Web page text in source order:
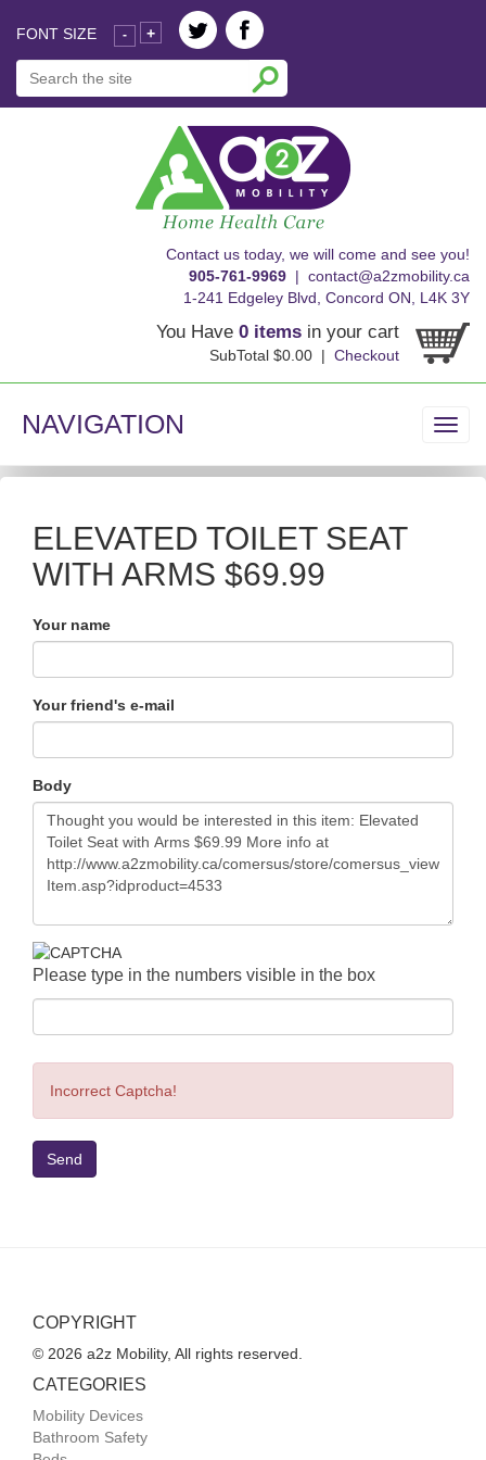
FONT SIZE - +
Contact us today, we will come and see you!
905-761-9969 | contact@a2zmobility.ca
1-241 Edgeley Blvd, Concord ON, L4K 3Y
You Have 0 items in your cart
SubTotal $0.00 | Checkout
NAVIGATION
ELEVATED TOILET SEAT
WITH ARMS $69.99
Your name
Your friend's e-mail
Body
Please type in the numbers visible in the box
Incorrect Captcha!
Send
COPYRIGHT
© 2026 a2z Mobility, All rights reserved.
CATEGORIES
Mobility Devices
Bathroom Safety